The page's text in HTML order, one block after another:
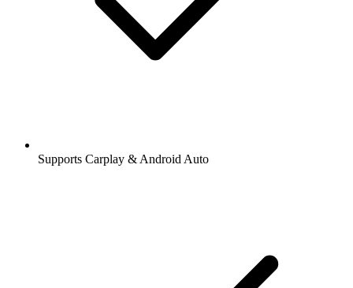
Supports Carplay & Android Auto